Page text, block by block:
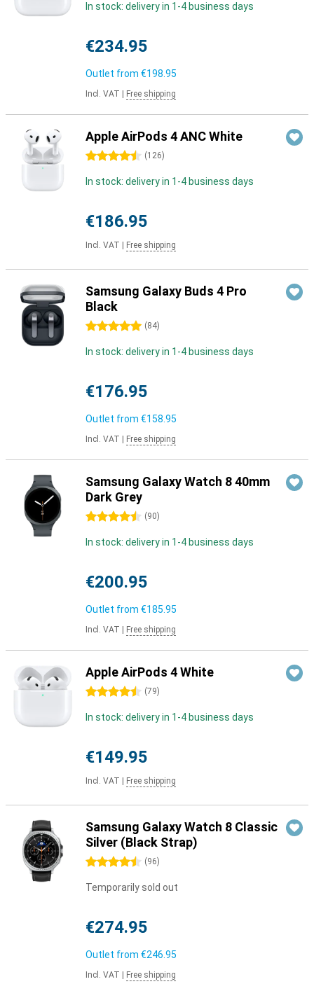
In stock: delivery in 1-4 business days
€234.95
Outlet from €198.95
Incl. VAT Free shipping
Apple AirPods 4 ANC White
4.5 stars (126)
In stock: delivery in 1-4 business days
€186.95
Incl. VAT Free shipping
Samsung Galaxy Buds 4 Pro
Black
5 stars (84)
In stock: delivery in 1-4 business days
€176.95
Outlet from €158.95
Incl. VAT Free shipping
Samsung Galaxy Watch 8 40mm
Dark Grey
4.5 stars (90)
In stock: delivery in 1-4 business days
€200.95
Outlet from €185.95
Incl. VAT Free shipping
Apple AirPods 4 White
4.5 stars (79)
In stock: delivery in 1-4 business days
€149.95
Incl. VAT Free shipping
Samsung Galaxy Watch 8 Classic
Silver (Black Strap)
4.5 stars (96)
Temporarily sold out
€274.95
Outlet from €246.95
Incl. VAT Free shipping